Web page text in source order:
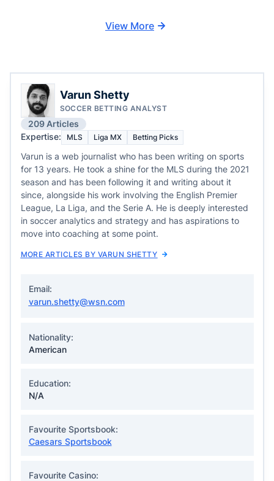
View More
Varun Shetty
SOCCER BETTING ANALYST
209 Articles
Expertise:
MLS Liga MX Betting Picks
Varun is a web journalist who has been writing on sports
for 13 years. He took a shine for the MLS during the 2021
season and has been following it and writing about it
since, alongside his work involving the English Premier
League, La Liga, and the Serie A. He is deeply interested
in soccer analytics and strategy and has aspirations to
move into coaching at some point.
MORE ARTICLES BY VARUN SHETTY
Email:
varun.shetty@wsn.com
Nationality:
American
Education:
N/A
Favourite Sportsbook:
Caesars Sportsbook
Favourite Casino: